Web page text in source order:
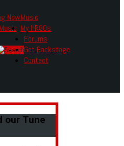
Music
Now
My HR80s
Forums
Get Backstage
Contact
our Tune